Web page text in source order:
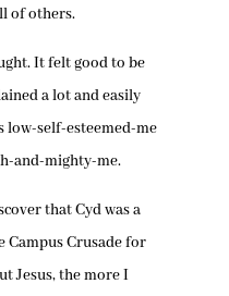
of others.
It felt good to be
a lot and easily
self-esteemed-me
and-mighty-me.
that Cyd was a
Campus Crusade for
Jesus, the more I